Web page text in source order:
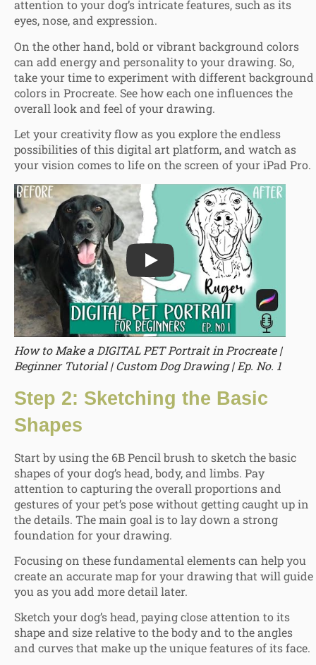
attention to your dog’s intricate features, such as its
eyes, nose, and expression.
On the other hand, bold or vibrant background colors
can add energy and personality to your drawing. So,
take your time to experiment with different background
colors in Procreate. See how each one influences the
overall look and feel of your drawing.
Let your creativity flow as you explore the endless
possibilities of this digital art platform, and watch as
your vision comes to life on the screen of your iPad Pro.
Play
How to Make a DIGITAL PET Portrait in Procreate |
Beginner Tutorial | Custom Dog Drawing | Ep. No. 1
Step 2: Sketching the Basic
Shapes
Start by using the 6B Pencil brush to sketch the basic
shapes of your dog’s head, body, and limbs. Pay
attention to capturing the overall proportions and
gestures of your pet’s pose without getting caught up in
the details. The main goal is to lay down a strong
foundation for your drawing.
Focusing on these fundamental elements can help you
create an accurate map for your drawing that will guide
you as you add more detail later.
Sketch your dog’s head, paying close attention to its
shape and size relative to the body and to the angles
and curves that make up the unique features of its face.